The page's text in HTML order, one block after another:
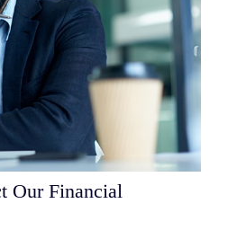
Our Financial